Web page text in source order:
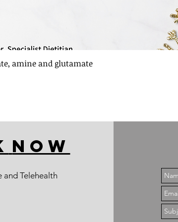
amine and glutamate
NOW
and Telehealth